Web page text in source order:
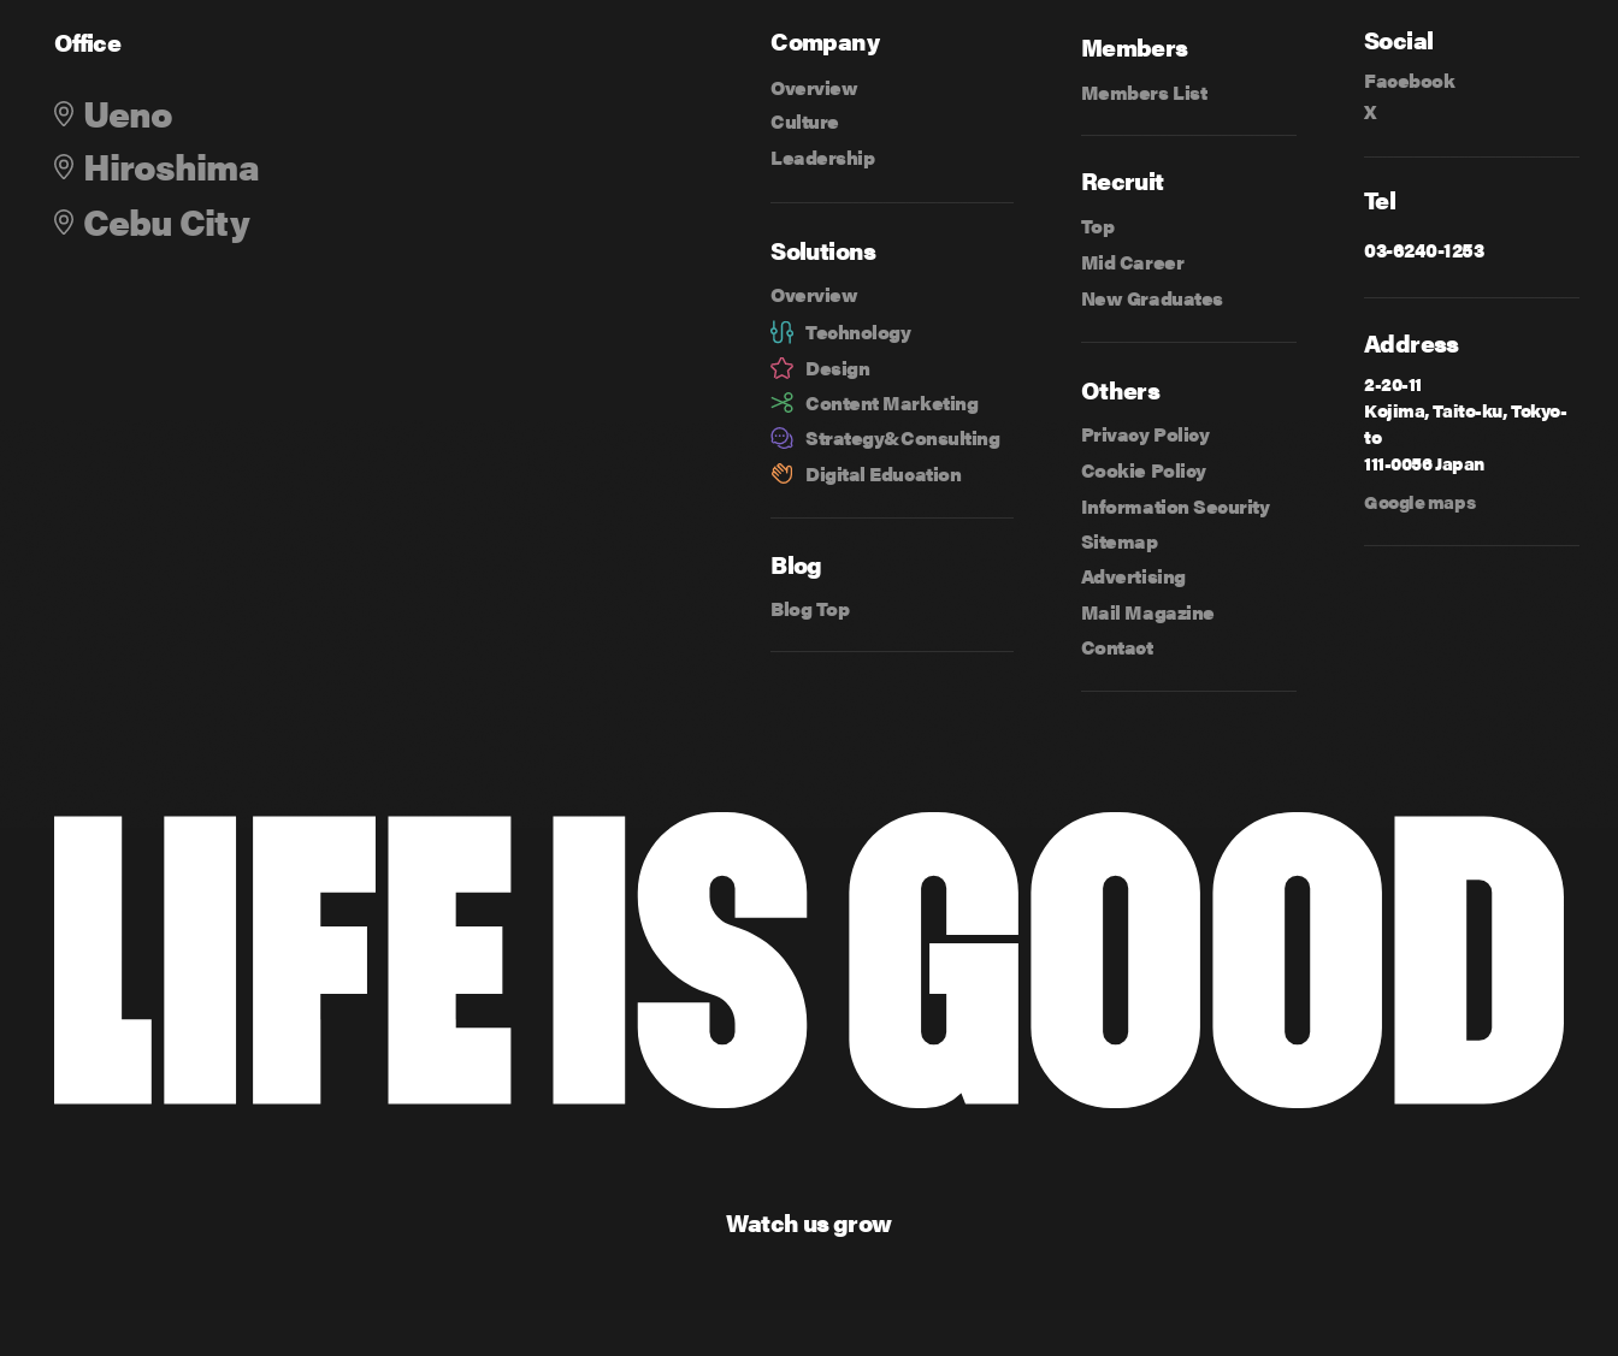
Office
Ueno
Hiroshima
Cebu City
Company
Overview
Culture
Leadership
Solutions
Overview
Technology
Design
Content Marketing
Strategy&Consulting
Digital Education
Blog
Blog Top
Members
Members List
Recruit
Top
Mid Career
New Graduates
Others
Privacy Policy
Cookie Policy
Information Security
Sitemap
Advertising
Mail Magazine
Contact
Social
Facebook
X
Tel
03-6240-1253
Address
2-20-11
Kojima, Taito-ku, Tokyo-
to
111-0056 Japan
Google maps
Watch us grow